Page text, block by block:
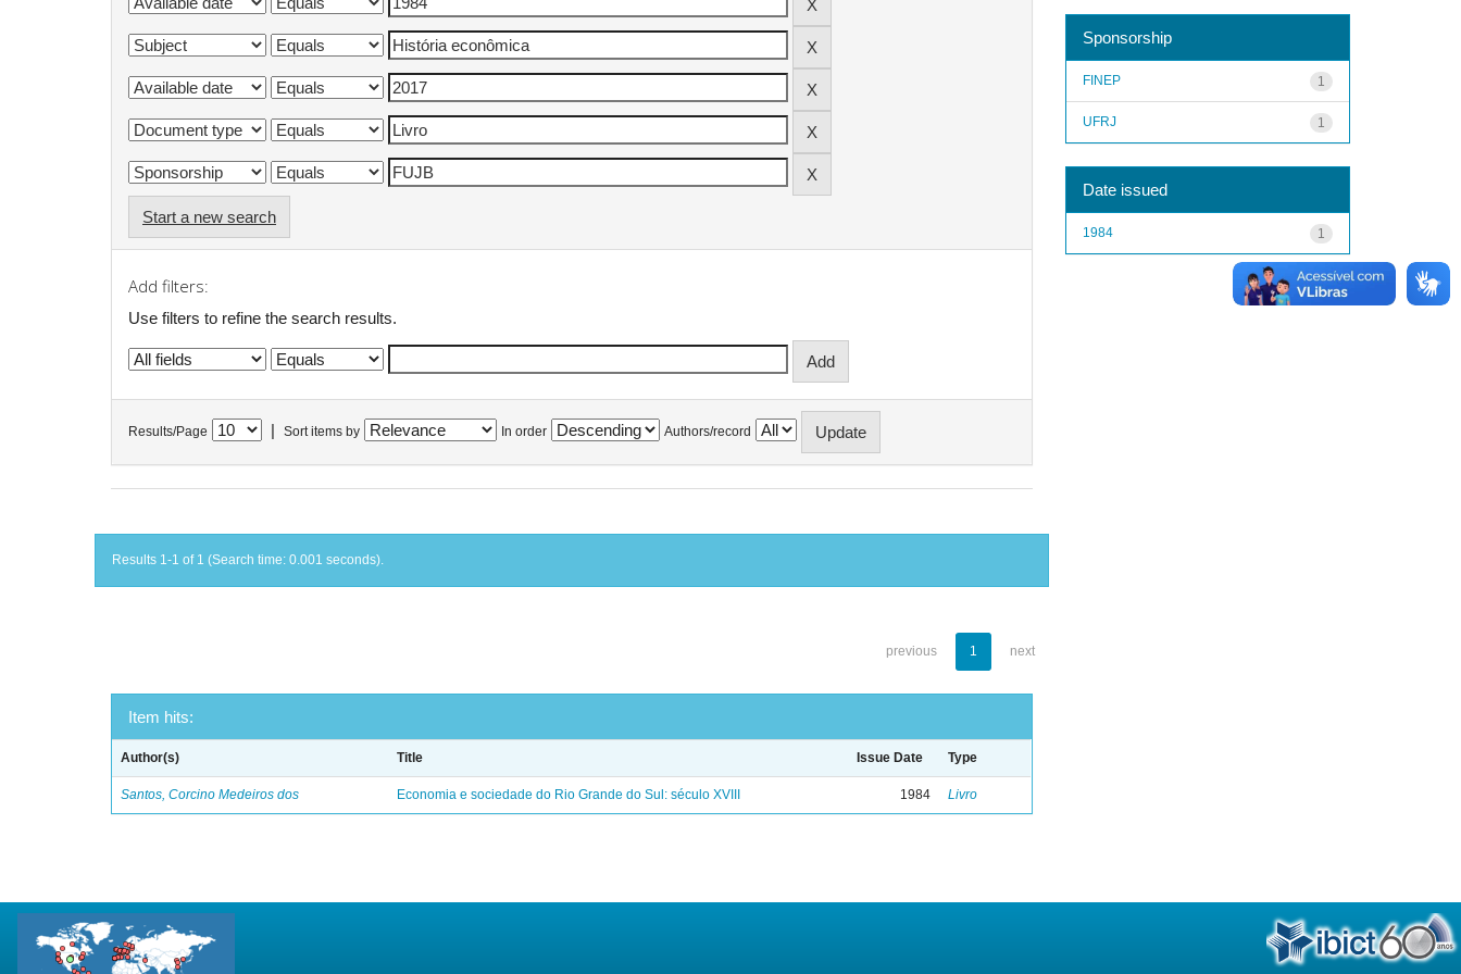
Start a new search
Add filters:
Use filters to refine the search results.
Results/Page Sort items by In order Authors/record
Results 1-1 of 1 (Search time: 0.001 seconds).
previous 1 next
Item hits:
Author(s) Title Issue Date Type
Santos, Corcino Medeiros dos Economia e sociedade do Rio Grande do Sul: século XVIII 1984 Livro
Sponsorship
1
FINEP
1
UFRJ
Date issued
1
1984